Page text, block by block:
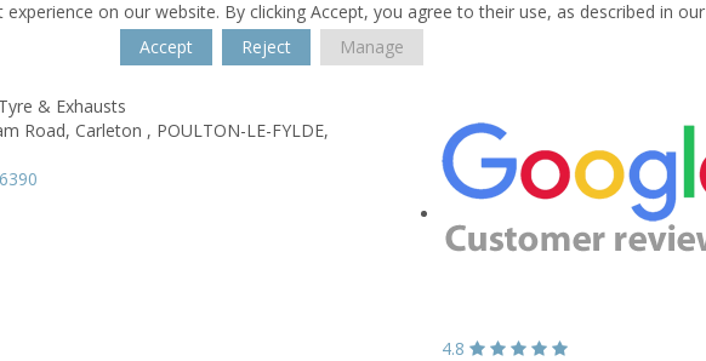
on our website. By clicking Accept, you agree to their use, as described in our
Accept
Reject Manage
& Exhausts
Road, Carleton , POULTON-LE-FYLDE,
4.8